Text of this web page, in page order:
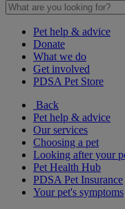
Pet help & advice
Donate
What we do
Get involved
PDSA Pet Store
Back
Pet help & advice
Our services
Choosing a pet
Looking after your
Pet Health Hub
PDSA Pet Insurance
Your pet's symptoms